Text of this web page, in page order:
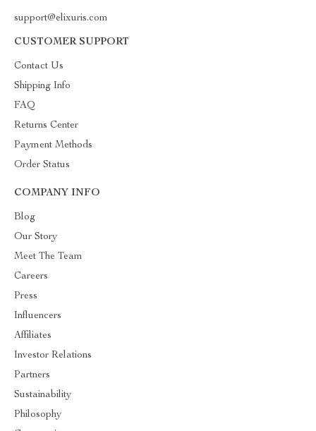
support@elixuris.com
CUSTOMER SUPPORT
Contact Us
Shipping Info
FAQ
Returns Center
Payment Methods
Order Status
COMPANY INFO
Blog
Our Story
Meet The Team
Careers
Press
Influencers
Affiliates
Investor Relations
Partners
Sustainability
Philosophy